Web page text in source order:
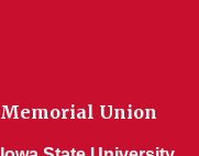
Memorial Union